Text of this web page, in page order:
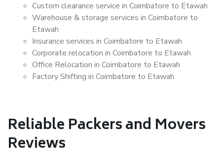
Custom clearance service in Coimbatore to Etawah
Warehouse & storage services in Coimbatore to
Etawah
Insurance services in Coimbatore to Etawah
Corporate relocation in Coimbatore to Etawah
Office Relocation in Coimbatore to Etawah
Factory Shifting in Coimbatore to Etawah
Reliable Packers and Movers
Reviews